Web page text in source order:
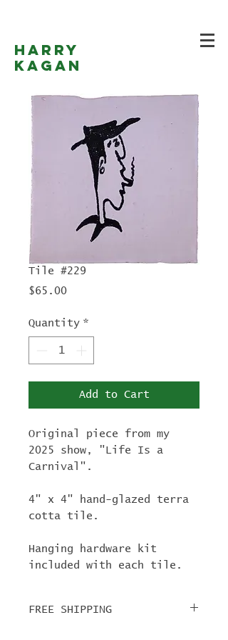
Harry
Kagan
Tile #229
$65.00Price
Quantity *
Add to Cart
Original piece from my
2025 show, "Life Is a
Carnival".
4" x 4" hand-glazed terra
cotta tile.
Hanging hardware kit
included with each tile.
FREE SHIPPING